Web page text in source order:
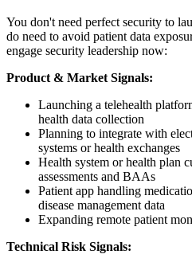
You don't need perfect security to
do need to avoid patient data
engage security leadership now:
Product & Market Signals:
Launching a telehealth
health data collection
Planning to integrate with
systems or health exchanges
Health system or health plan
assessments and BAAs
Patient app handling
disease management data
Expanding remote patient
Technical Risk Signals: